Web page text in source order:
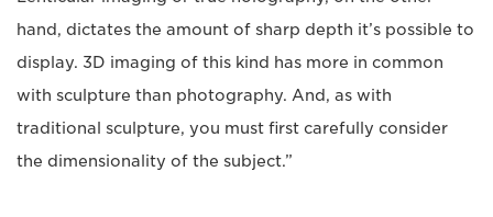
hand, dictates the amount of sharp depth it’s possible to
display. 3D imaging of this kind has more in common
with sculpture than photography. And, as with
traditional sculpture, you must first carefully consider
the dimensionality of the subject.”